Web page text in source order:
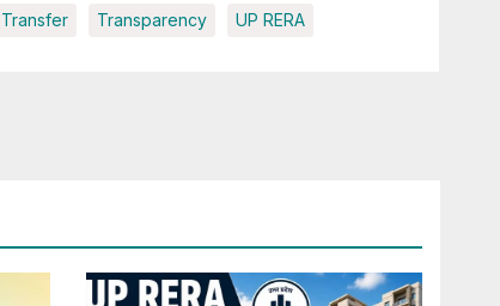
Transfer Transparency UP RERA